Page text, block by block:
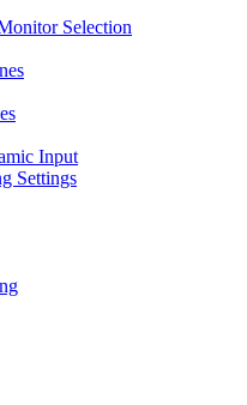
Selection
Input
Settings